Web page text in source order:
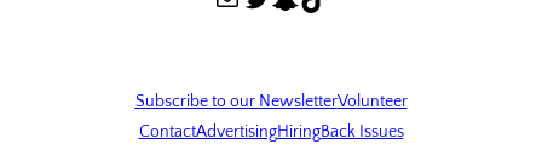
Subscribe to our NewsletterVolunteer
ContactAdvertisingHiringBack Issues